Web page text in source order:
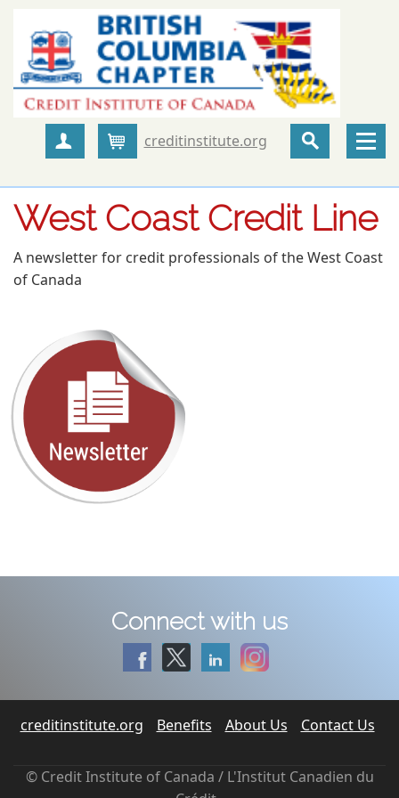
Create Account
Cartcreditinstitute.org
West Coast Credit Line
A newsletter for credit professionals of the West Coast
of Canada
Connect with us
creditinstitute.org Benefits About Us Contact Us
© Credit Institute of Canada / L'Institut Canadien du